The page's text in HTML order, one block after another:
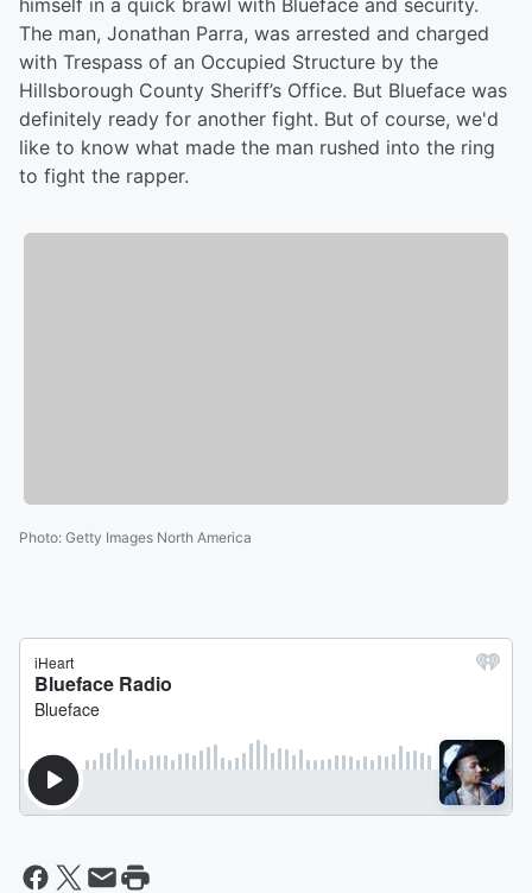
himself in a quick brawl with Blueface and security.
The man, Jonathan Parra, was arrested and charged
with Trespass of an Occupied Structure by the
Hillsborough County Sheriff’s Office. But Blueface was
definitely ready for another fight. But of course, we'd
like to know what made the man rushed into the ring
to fight the rapper.
Photo: Getty Images North America